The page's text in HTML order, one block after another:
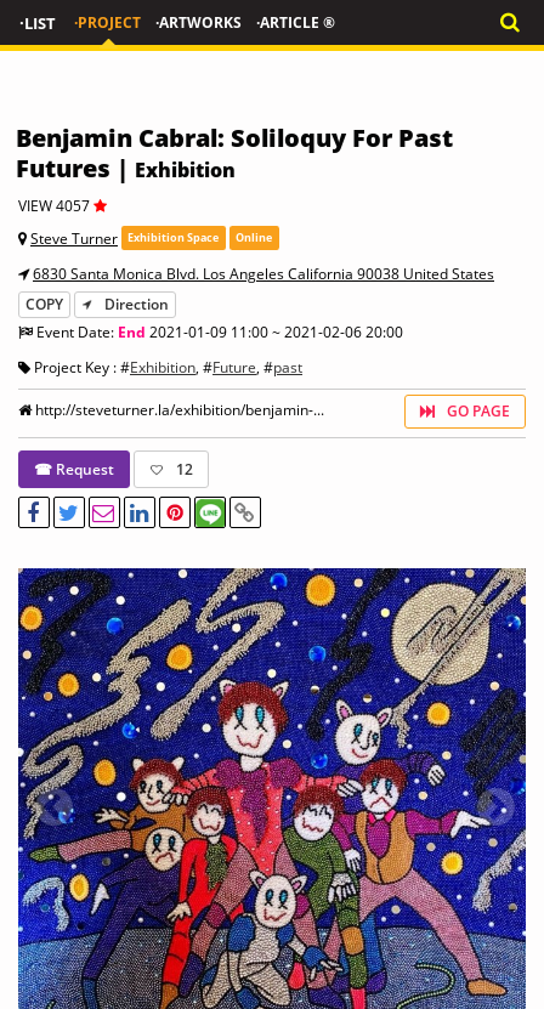
·LIST ·PROJECT ·ARTWORKS ·ARTICLE ®
Benjamin Cabral: Soliloquy For Past
Futures | Exhibition
VIEW 4057
Steve Turner
Exhibition Space Online
6830 Santa Monica Blvd. Los Angeles California 90038 United States
COPY
Direction
Event Date: End 2021-01-09 11:00 ~ 2021-02-06 20:00
Project Key : #Exhibition, #Future, #past
http://steveturner.la/exhibition/benjamin-... GO PAGE
☎ Request 12